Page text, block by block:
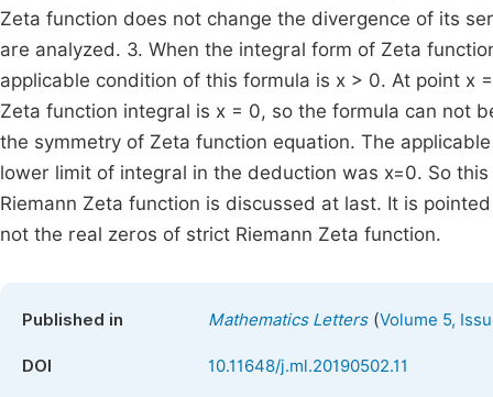
Zeta function does not change the divergence of its
are analyzed. 3. When the integral form of Zeta
applicable condition of this formula is x > 0. At point x
Zeta function integral is x = 0, so the formula can not
the symmetry of Zeta function equation. The
lower limit of integral in the deduction was x=0. So
Riemann Zeta function is discussed at last. It is
not the real zeros of strict Riemann Zeta function.
Published in Mathematics Letters(Volume 5,
DOI 10.11648/j.ml.20190502.11